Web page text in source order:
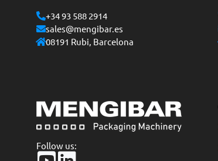
+34 93 588 2914
sales@mengibar.es
08191 Rubi, Barcelona
Follow us: